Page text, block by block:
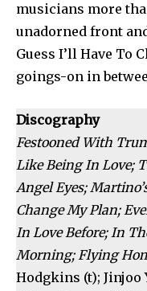
musicians more
unadorned front
Guess I’ll Have To
goings-on in
Discography
Festooned With
Like Being In Love;
Angel Eyes;
Change My Plan;
In Love Before; In
Morning; Flying
Hodgkins (t); Jinjoo